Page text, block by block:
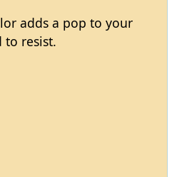
adds a pop to your
to resist.